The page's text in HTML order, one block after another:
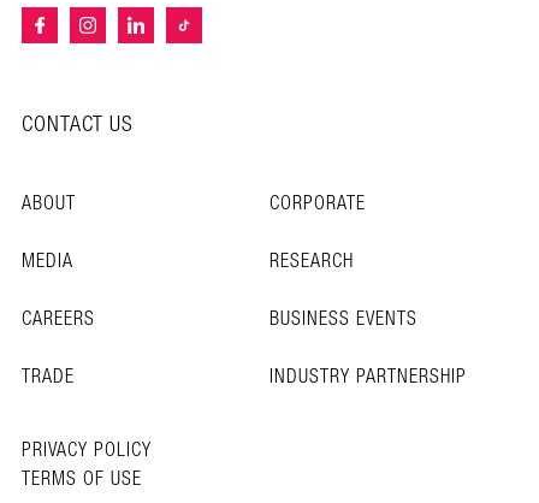
CONTACT US
ABOUT
CORPORATE
MEDIA
RESEARCH
CAREERS
BUSINESS EVENTS
TRADE
INDUSTRY PARTNERSHIP
PRIVACY POLICY
TERMS OF USE